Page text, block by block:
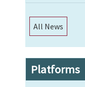
All News
Platforms